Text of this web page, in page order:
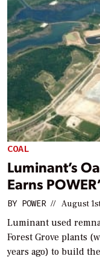
COAL
Luminant’s
Earns
BY POWER // August
Luminant used
Forest Grove plants
years ago) to build